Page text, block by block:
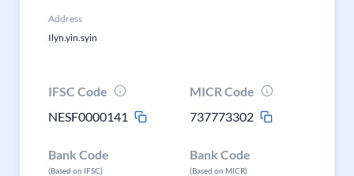
Address
Ilyn.yin.syin
IFSC Code
NESF0000141
MICR Code
737773302
Bank Code
(Based on IFSC)
Bank Code
(Based on MICR)